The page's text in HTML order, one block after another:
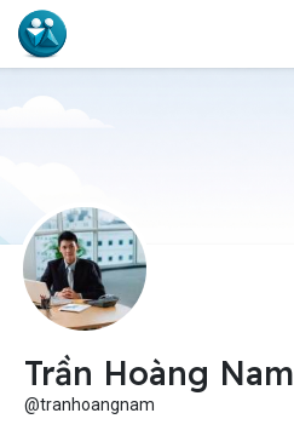
Trần Hoàng Nam
@tranhoangnam